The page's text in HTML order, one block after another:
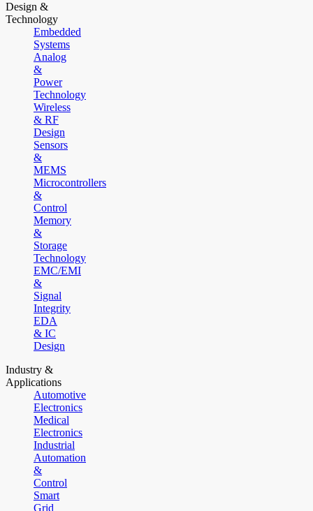
Design &
Technology
Embedded
Systems
Analog
&
Power
Technology
Wireless
& RF
Design
Sensors
&
MEMS
Microcontrollers
&
Control
Memory
&
Storage
Technology
EMC/EMI
&
Signal
Integrity
EDA
& IC
Design
Industry &
Applications
Automotive
Electronics
Medical
Electronics
Industrial
Automation
&
Control
Smart
Grid